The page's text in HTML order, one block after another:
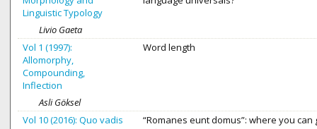
Linguistic Typology
Livio Gaeta
Vol 1 (1997):
Allomorphy,
Compounding,
Inflection
Word length
Asli Göksel
Vol 10 (2016): Quo vadis
“Romanes eunt domus”: where you can